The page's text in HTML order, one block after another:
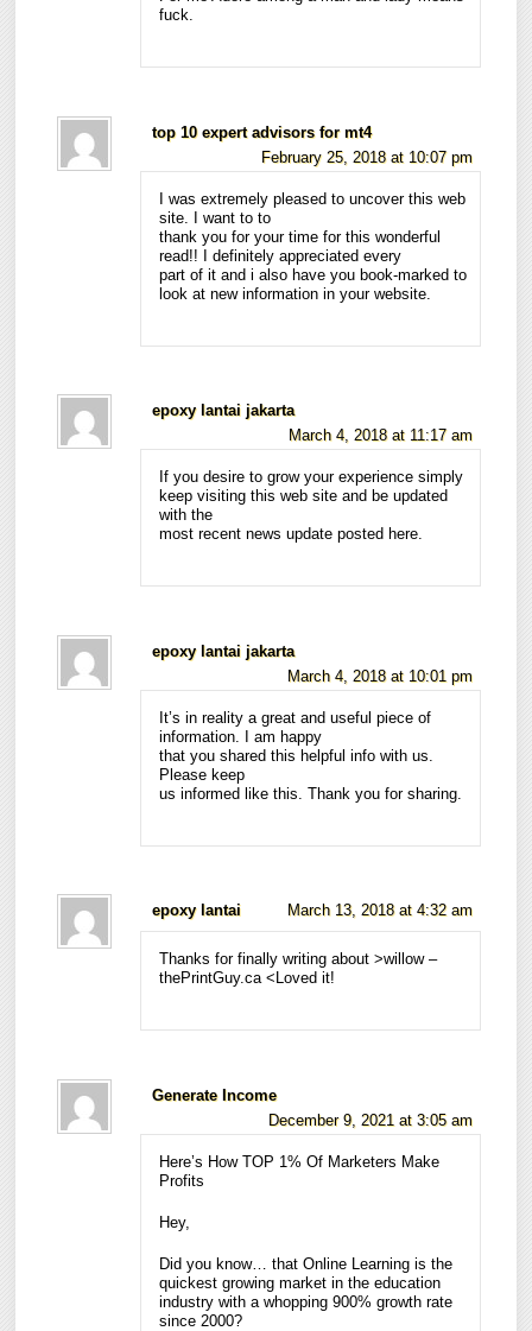
fuck.
top 10 expert advisors for mt4
February 25, 2018 at 10:07 pm
I was extremely pleased to uncover this web
site. I want to to
thank you for your time for this wonderful
read!! I definitely appreciated every
part of it and i also have you book-marked to
look at new information in your website.
epoxy lantai jakarta
March 4, 2018 at 11:17 am
If you desire to grow your experience simply
keep visiting this web site and be updated
with the
most recent news update posted here.
epoxy lantai jakarta
March 4, 2018 at 10:01 pm
It’s in reality a great and useful piece of
information. I am happy
that you shared this helpful info with us.
Please keep
us informed like this. Thank you for sharing.
epoxy lantai March 13, 2018 at 4:32 am
Thanks for finally writing about >willow –
thePrintGuy.ca <Loved it!
Generate Income
December 9, 2021 at 3:05 am
Here’s How TOP 1% Of Marketers Make
Profits
Hey,
Did you know… that Online Learning is the
quickest growing market in the education
industry with a whopping 900% growth rate
since 2000?